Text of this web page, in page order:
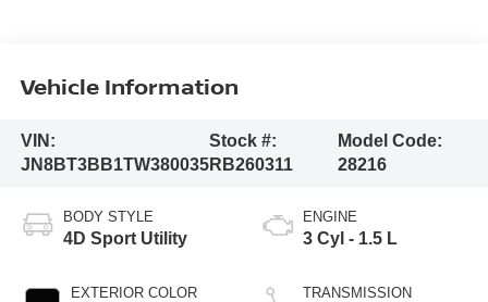
Vehicle Information
VIN:
JN8BT3BB1TW380035
Stock #:
RB260311
Model Code:
28216
BODY STYLE
4D Sport Utility
EXTERIOR COLOR
ENGINE
3 Cyl - 1.5 L
TRANSMISSION